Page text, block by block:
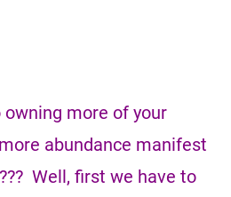
more of your
abundance manifest
Well, first we have to